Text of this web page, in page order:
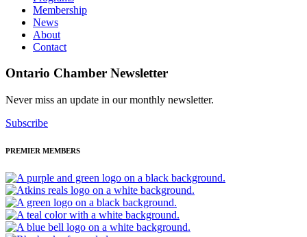
Membership
News
About
Contact
Ontario Chamber Newsletter
Never miss an update in our monthly newsletter.
Subscribe
PREMIER MEMBERS